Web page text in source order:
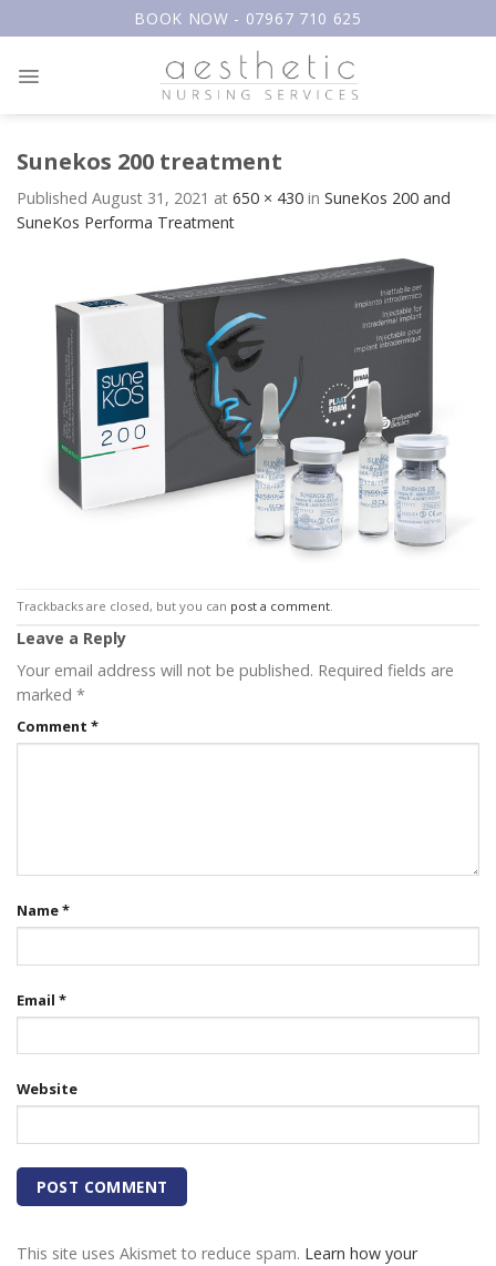
to
BOOK NOW - 07967 710 625
Sunekos 200 treatment
Published August 31, 2021 at 650 × 430 in SuneKos 200 and
SuneKos Performa Treatment
Trackbacks are closed, but you can post a comment
Leave a Reply
Your email address will not be published. Required fields are
marked *
Comment *
Name*
Email *
Website
This site uses Akismet to reduce spam. Learn how your